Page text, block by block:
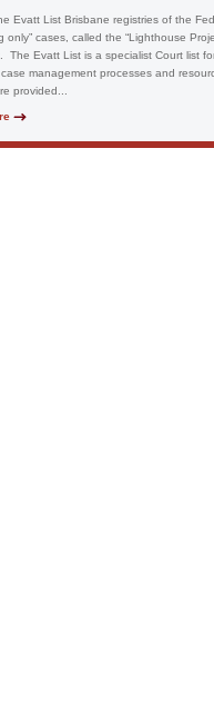
Evatt List Brisbane registries of the
only” cases, called the “Lighthouse
The Evatt List is a specialist Court list
management processes and
provided...